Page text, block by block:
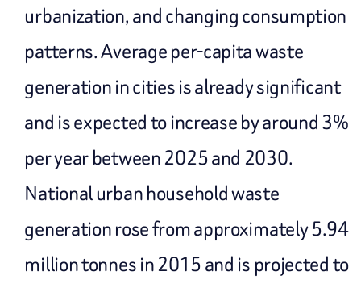
urbanization, and changing consumption
patterns. Average per-capita waste
generation in cities is already significant
and is expected to increase by around 3%
per year between 2025 and 2030.
National urban household waste
generation rose from approximately 5.94
million tonnes in 2015 and is projected to